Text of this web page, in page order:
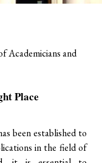
Academicians and
Place
been established to
in the field of